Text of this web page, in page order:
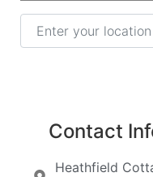
Enter your location
Contact
Heathfield